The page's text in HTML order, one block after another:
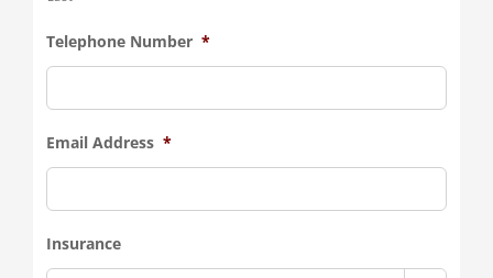
Telephone Number *
Email Address *
Insurance